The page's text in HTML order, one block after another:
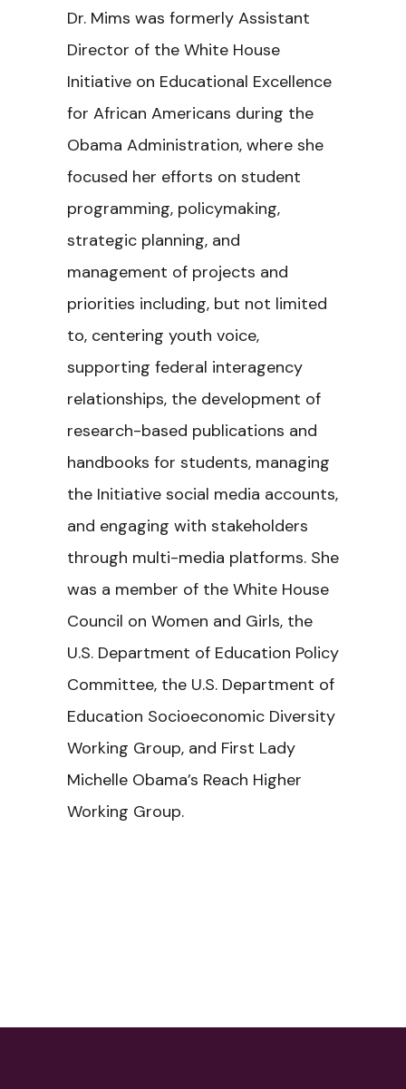
Dr. Mims was formerly Assistant
Director of the White House
Initiative on Educational Excellence
for African Americans during the
Obama Administration, where she
focused her efforts on student
programming, policymaking,
strategic planning, and
management of projects and
priorities including, but not limited
to, centering youth voice,
supporting federal interagency
relationships, the development of
research-based publications and
handbooks for students, managing
the Initiative social media accounts,
and engaging with stakeholders
through multi-media platforms. She
was a member of the White House
Council on Women and Girls, the
U.S. Department of Education Policy
Committee, the U.S. Department of
Education Socioeconomic Diversity
Working Group, and First Lady
Michelle Obama’s Reach Higher
Working Group.